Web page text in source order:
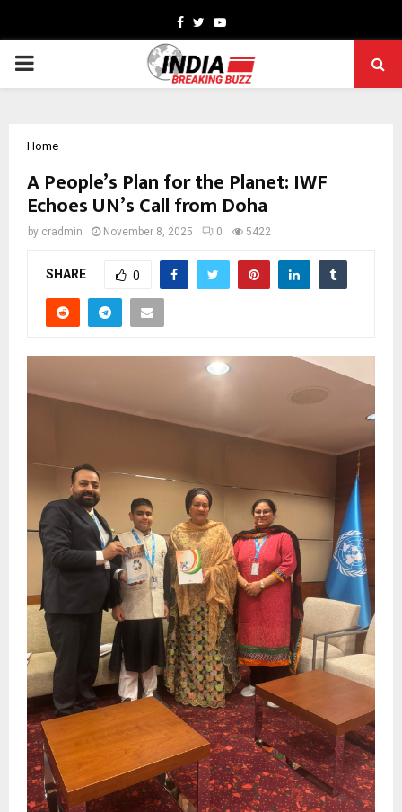
Facebook
TwitterYoutube
PRIMARY
Home
A People’s Plan for the Planet: IWF
Echoes UN’s Call from Doha
by cradmin November 8, 2025 0 5422
SHARE 0